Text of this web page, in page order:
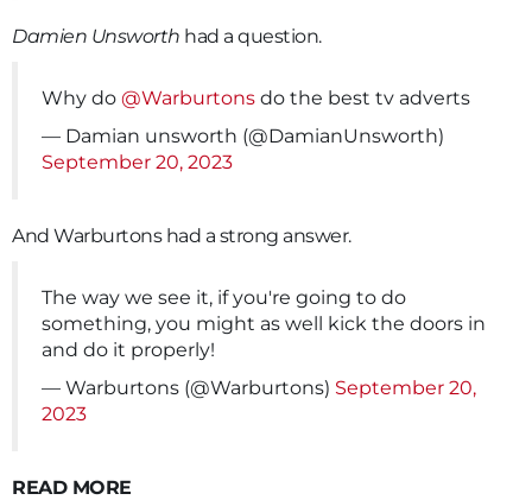
Damien Unsworth had a question.
Why do @Warburtons do the best tv adverts
— Damian unsworth (@DamianUnsworth)
September 20, 2023
And Warburtons had a strong answer.
The way we see it, if you're going to do
something, you might as well kick the doors in
and do it properly!
— Warburtons (@Warburtons) September 20,
2023
READ MORE